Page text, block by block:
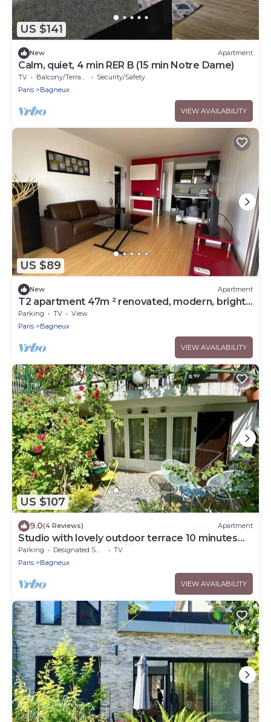
US $141
New Apartment
Calm, quiet, 4 min RER B (15 min Notre Dame)
TV Balcony/Terrace
Security/Safety
Paris
Bagneux
VIEW AVAILABILITY
US $89
New Apartment
T2 apartment 47m ² renovated, modern, bright,
quiet 5 minutes from Paris
Parking TV
View
Paris
Bagneux
VIEW AVAILABILITY
US $107
9.0(4 Reviews) Apartment
Studio with lovely outdoor terrace 10 minutes
from Paris (14th) classified 1*.
Parking Designated Smoking Area
TV
Paris
Bagneux
VIEW AVAILABILITY